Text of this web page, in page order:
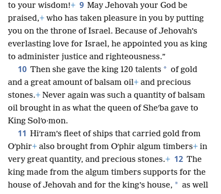
servants who stand before you constantly, listening
to your wisdom!+ 9 May Jehovah your God be
praised,+who has taken pleasure in you by putting
you on the throne of Israel. Because of Jehovah’s
everlasting love for Israel, he appointed you as king
to administer justice and righteousness.”
10 Then she gave the king 120 talents * of gold
and a great amount of balsam oil +and precious
stones.+Never again was such a quantity of balsam
oil brought in as what the queen of Sheʹba gave to
King Solʹo·mon.
11 Hiʹram’s fleet of ships that carried gold from
Oʹphir+also brought from Oʹphir algum timbers+in
very great quantity, and precious stones.+ 12 The
king made from the algum timbers supports for the